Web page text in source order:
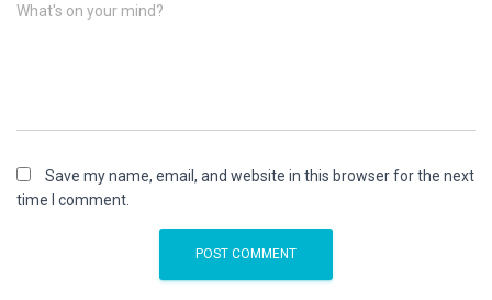
What's on your mind?
Save my name, email, and website in this browser for the next
time I comment.